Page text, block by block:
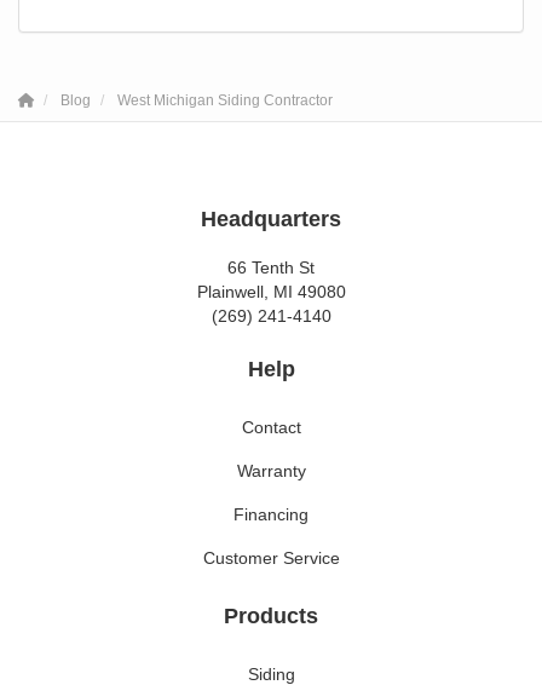
Blog West Michigan Siding Contractor
Headquarters
66 Tenth St
Plainwell, MI 49080
(269) 241-4140
Help
Contact
Warranty
Financing
Customer Service
Products
Siding